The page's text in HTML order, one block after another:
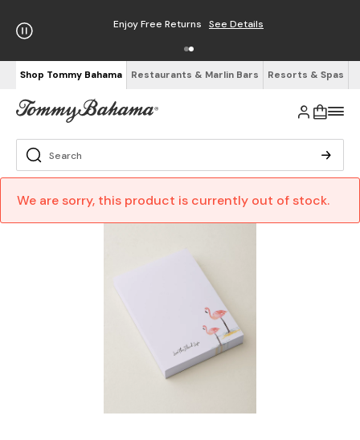
Enjoy Free Returns See Details
Shop Tommy Bahama Restaurants & Marlin Bars Resorts & Spas
We are sorry, this product is currently out of stock.